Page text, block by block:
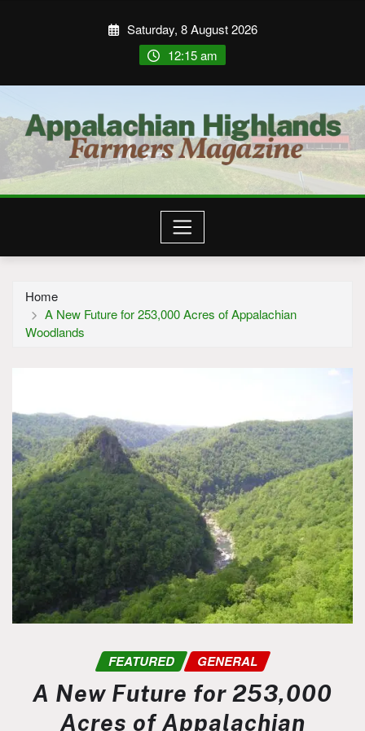
Saturday, 8 August 2026
12:15 am
Home
A New Future for 253,000 Acres of Appalachian
Woodlands
FEATURED GENERAL
A New Future for 253,000
Acres of Appalachian